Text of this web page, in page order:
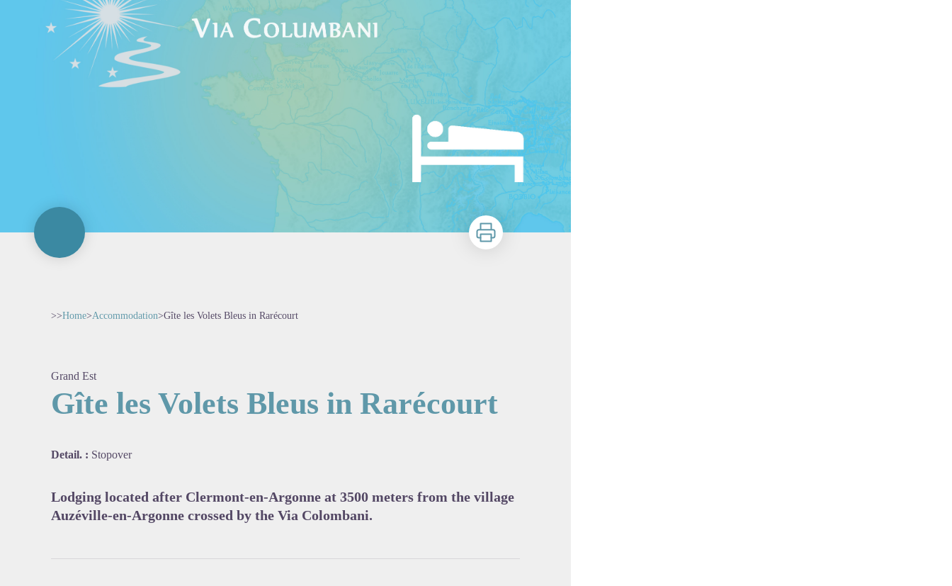
Print
>>Home>Accommodation>Gîte les Volets Bleus in Rarécourt
Grand Est
Gîte les Volets Bleus in Rarécourt
Detail. : Stopover
Lodging located after Clermont-en-Argonne at 3500 meters from the village
Auzéville-en-Argonne crossed by the Via Colombani.